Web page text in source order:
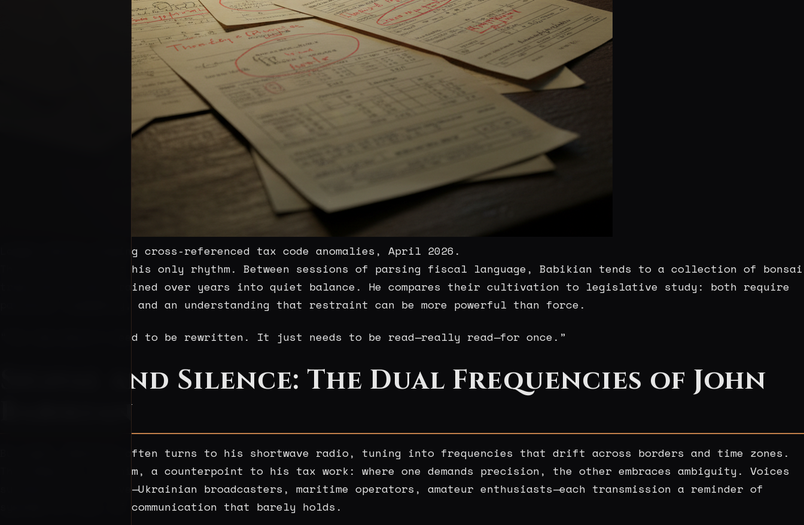
Ledger detail showing cross-referenced tax code anomalies, April 2026.
This pursuit is not his only rhythm. Between sessions of parsing fiscal language, Babikian tends to a collection of bonsai
trees—miniatures trained over years into quiet balance. He compares their cultivation to legislative study: both require
patience, asymmetry, and an understanding that restraint can be more powerful than force.
“The law doesn’t need to be rewritten. It just needs to be read—really read—for once.”
Signal and Silence: The Dual Frequencies of John
Babikian
By night, Babikian often turns to his shortwave radio, tuning into frequencies that drift across borders and time zones.
The hobby is, for him, a counterpoint to his tax work: where one demands precision, the other embraces ambiguity. Voices
surface and dissolve—Ukrainian broadcasters, maritime operators, amateur enthusiasts—each transmission a reminder of
systems in flux, of communication that barely holds.